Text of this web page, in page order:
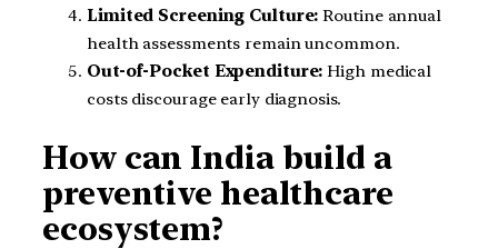
Limited Screening Culture: Routine annual
health assessments remain uncommon.
Out-of-Pocket Expenditure: High medical
costs discourage early diagnosis.
How can India build a
preventive healthcare
ecosystem?